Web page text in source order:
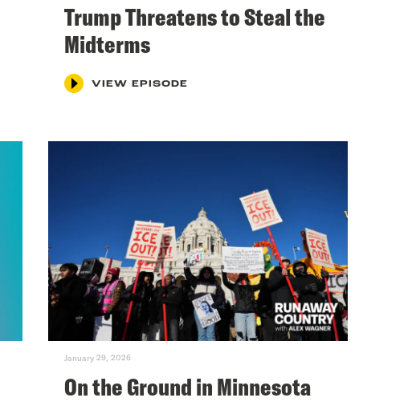
Trump Threatens to Steal the
Midterms
VIEW EPISODE
January 29, 2026
On the Ground in Minnesota